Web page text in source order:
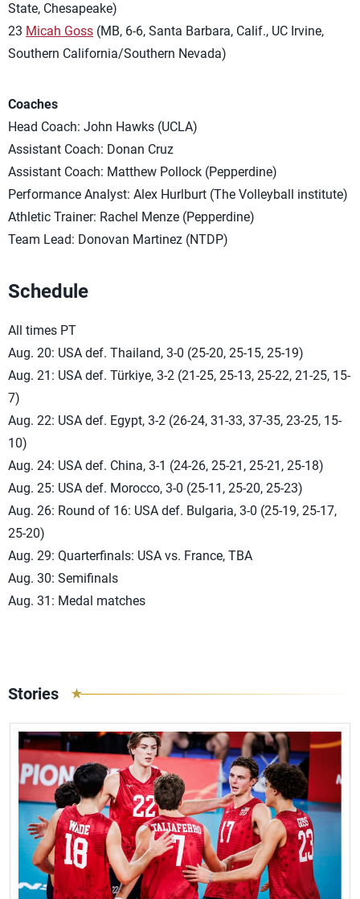
State, Chesapeake)
23 Micah Goss (MB, 6-6, Santa Barbara, Calif., UC Irvine,
Southern California/Southern Nevada)
Coaches
Head Coach: John Hawks (UCLA)
Assistant Coach: Donan Cruz
Assistant Coach: Matthew Pollock (Pepperdine)
Performance Analyst: Alex Hurlburt (The Volleyball institute)
Athletic Trainer: Rachel Menze (Pepperdine)
Team Lead: Donovan Martinez (NTDP)
Schedule
All times PT
Aug. 20: USA def. Thailand, 3-0 (25-20, 25-15, 25-19)
Aug. 21: USA def. Türkiye, 3-2 (21-25, 25-13, 25-22, 21-25, 15-
7)
Aug. 22: USA def. Egypt, 3-2 (26-24, 31-33, 37-35, 23-25, 15-
10)
Aug. 24: USA def. China, 3-1 (24-26, 25-21, 25-21, 25-18)
Aug. 25: USA def. Morocco, 3-0 (25-11, 25-20, 25-23)
Aug. 26: Round of 16: USA def. Bulgaria, 3-0 (25-19, 25-17,
25-20)
Aug. 29: Quarterfinals: USA vs. France, TBA
Aug. 30: Semifinals
Aug. 31: Medal matches
Stories